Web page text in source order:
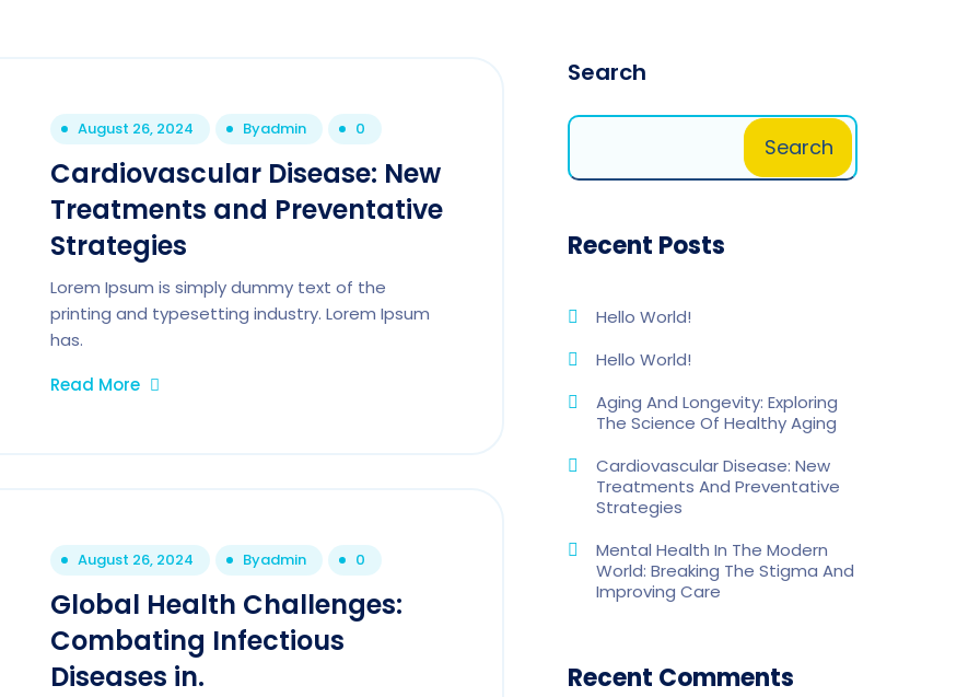
August 26, 2024 Byadmin 0
Cardiovascular Disease: New
Treatments and Preventative
Strategies
Lorem Ipsum is simply dummy text of the
printing and typesetting industry. Lorem Ipsum
has.
Read More
August 26, 2024 Byadmin 0
Global Health Challenges:
Combating Infectious
Diseases in.
Search
Search
Recent Posts
Hello World!
Hello World!
Aging And Longevity: Exploring
The Science Of Healthy Aging
Cardiovascular Disease: New
Treatments And Preventative
Strategies
Mental Health In The Modern
World: Breaking The Stigma And
Improving Care
Recent Comments